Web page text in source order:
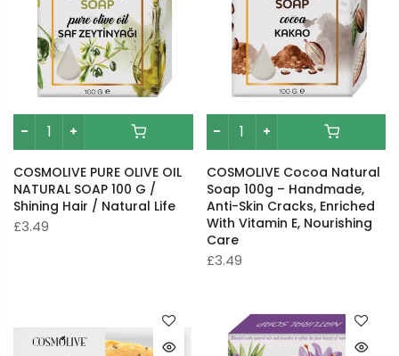
COSMOLIVE PURE OLIVE OIL
NATURAL SOAP 100 G /
Shining Hair / Natural Life
£3.49
COSMOLIVE Cocoa Natural
Soap 100g – Handmade,
Anti-Skin Cracks, Enriched
With Vitamin E, Nourishing
Care
£3.49